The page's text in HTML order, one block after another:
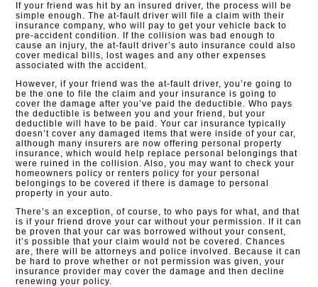
If your friend was hit by an insured driver, the process will be
simple enough. The at-fault driver will file a claim with their
insurance company, who will pay to get your vehicle back to
pre-accident condition. If the collision was bad enough to
cause an injury, the at-fault driver’s auto insurance could also
cover medical bills, lost wages and any other expenses
associated with the accident.
However, if your friend was the at-fault driver, you’re going to
be the one to file the claim and your insurance is going to
cover the damage after you’ve paid the deductible. Who pays
the deductible is between you and your friend, but your
deductible will have to be paid. Your car insurance typically
doesn’t cover any damaged items that were inside of your car,
although many insurers are now offering personal property
insurance, which would help replace personal belongings that
were ruined in the collision. Also, you may want to check your
homeowners policy or renters policy for your personal
belongings to be covered if there is damage to personal
property in your auto.
There’s an exception, of course, to who pays for what, and that
is if your friend drove your car without your permission. If it can
be proven that your car was borrowed without your consent,
it’s possible that your claim would not be covered. Chances
are, there will be attorneys and police involved. Because it can
be hard to prove whether or not permission was given, your
insurance provider may cover the damage and then decline
renewing your policy.